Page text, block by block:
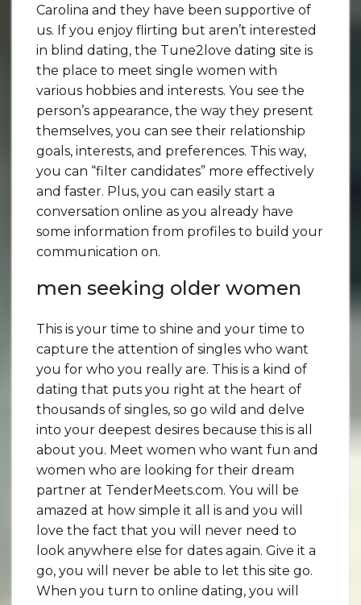
Carolina and they have been supportive of
us. If you enjoy flirting but aren’t interested
in blind dating, the Tune2love dating site is
the place to meet single women with
various hobbies and interests. You see the
person’s appearance, the way they present
themselves, you can see their relationship
goals, interests, and preferences. This way,
you can “filter candidates” more effectively
and faster. Plus, you can easily start a
conversation online as you already have
some information from profiles to build your
communication on.
men seeking older women
This is your time to shine and your time to
capture the attention of singles who want
you for who you really are. This is a kind of
dating that puts you right at the heart of
thousands of singles, so go wild and delve
into your deepest desires because this is all
about you. Meet women who want fun and
women who are looking for their dream
partner at TenderMeets.com. You will be
amazed at how simple it all is and you will
love the fact that you will never need to
look anywhere else for dates again. Give it a
go, you will never be able to let this site go.
When you turn to online dating, you will